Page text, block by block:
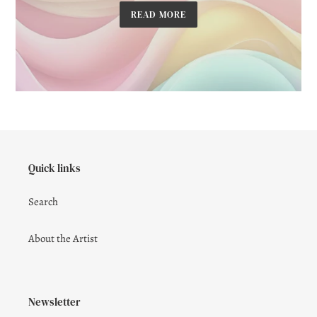
READ MORE
Quick links
Search
About the Artist
Newsletter